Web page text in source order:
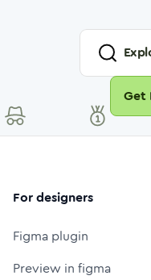
Get
For designers
Figma plugin
Preview in figma